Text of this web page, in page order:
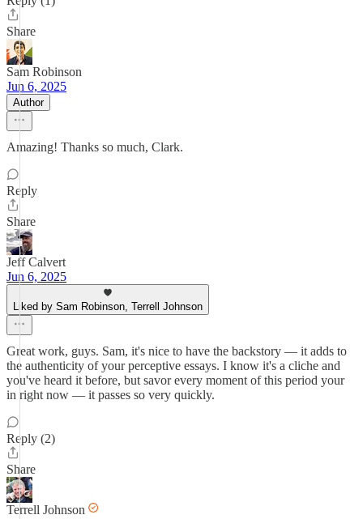
Share
Sam Robinson
Jun 6, 2025
Author
Amazing! Thanks so much, Clark.
Reply
Share
Jeff Calvert
Jun 6, 2025
Liked by Sam Robinson, Terrell Johnson
Great work, guys. Sam, it's nice to have the backstory — it adds to
the authenticity of your perceptive essays. I know it's a cliche and
you've heard it before, but savor every moment of this period your
in right now — it passes so very quickly.
Reply (2)
Share
Terrell Johnson